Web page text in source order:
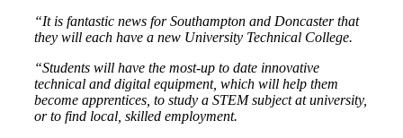
“It is fantastic news for Southampton and Doncaster that
they will each have a new University Technical College.
“Students will have the most-up to date innovative
technical and digital equipment, which will help them
become apprentices, to study a STEM subject at university,
or to find local, skilled employment.